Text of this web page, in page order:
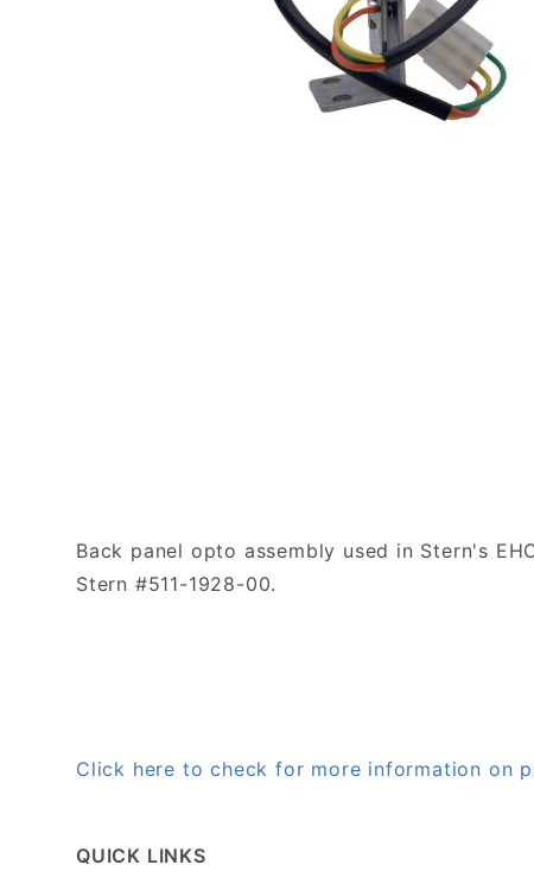
Back panel opto assembly used in Stern's
Stern #511-1928-00.
Click here to check for more information on
QUICK LINKS